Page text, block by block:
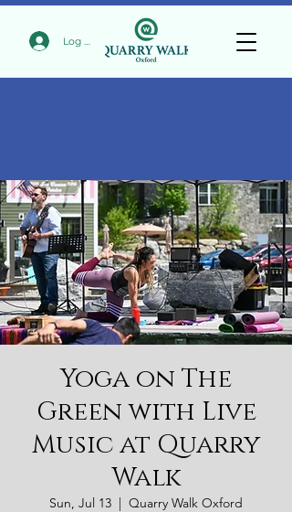
Log In
Yoga on The
Green with Live
Music at Quarry
Walk
Sun, Jul 13
  |
Quarry Walk Oxford